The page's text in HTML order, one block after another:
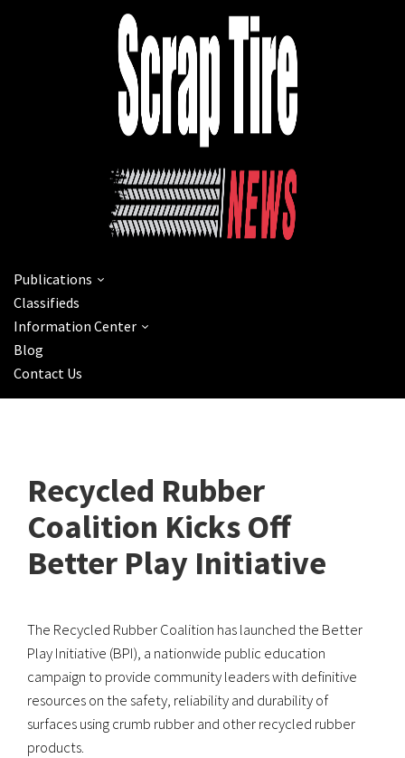
Publications
Classifieds
Information Center
Blog
Contact Us
Recycled Rubber
Coalition Kicks Off
Better Play Initiative
The Recycled Rubber Coalition has launched the Better
Play Initiative (BPI), a nationwide public education
campaign to provide community leaders with definitive
resources on the safety, reliability and durability of
surfaces using crumb rubber and other recycled rubber
products.